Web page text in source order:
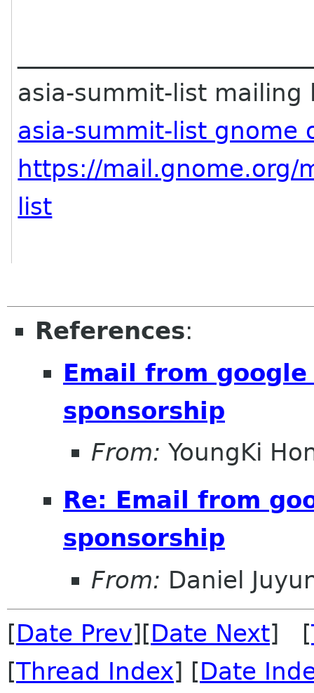
asia-summit-list mailing
asia-summit-list gnome
https://mail.gnome.org/
list
References:
Email from
sponsorship
From: YoungKi
Re: Email from
sponsorship
From: Daniel
[Date Prev][Date Next] [
[Thread Index] [Date